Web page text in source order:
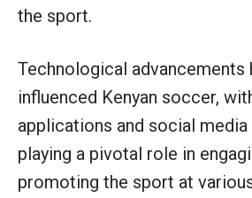
the sport.
Technological advancements
influenced Kenyan soccer,
applications and social
playing a pivotal role in
promoting the sport at